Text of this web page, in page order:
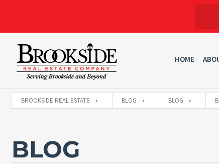
HOME
BROOKSIDE REAL ESTATE BLOG BLOG
BLOG